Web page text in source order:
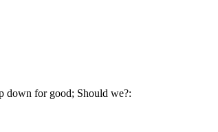
down for good; Should we?: